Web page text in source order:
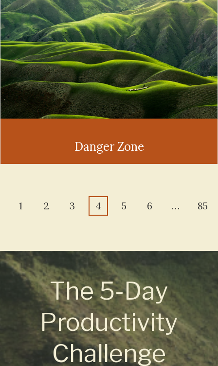
Danger Zone
1 2 3 4 5 6 … 85
The 5-Day
Productivity
Challenge